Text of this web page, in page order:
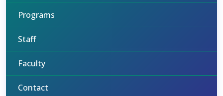
Programs
Staff
Faculty
Contact